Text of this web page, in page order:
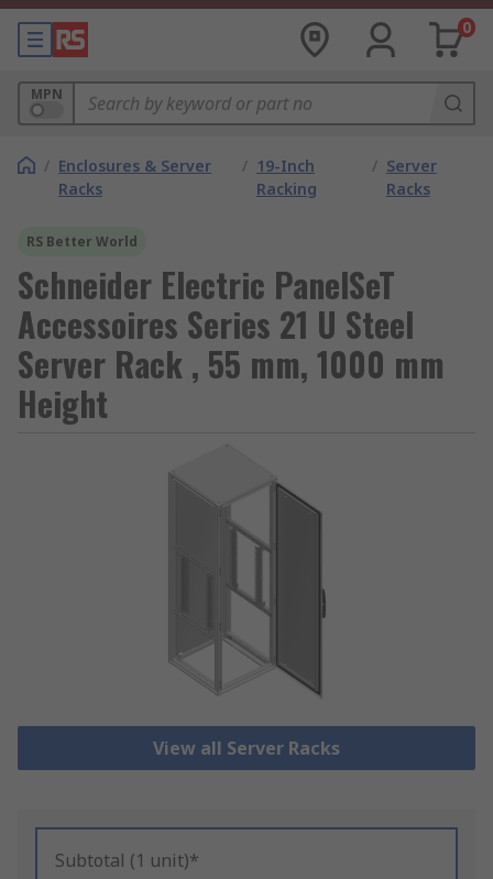
0
MPN
/ Enclosures & Server
Racks
/ 19-Inch
Racking
/ Server
Racks
RS Better World
Schneider Electric PanelSeT
Accessoires Series 21 U Steel
Server Rack , 55 mm, 1000 mm
Height
View all Server Racks
Subtotal (1 unit)*